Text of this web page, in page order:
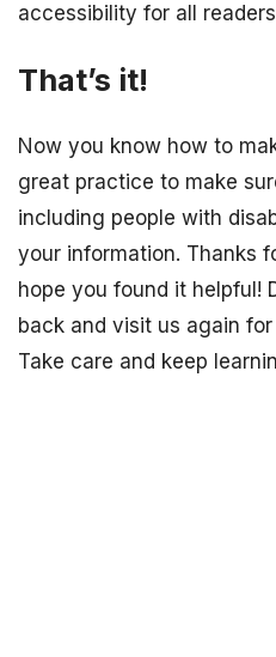
accessibility for all
That’s it!
Now you know how to
great practice to make
including people with
your information. Thanks
hope you found it helpful!
back and visit us again
Take care and keep